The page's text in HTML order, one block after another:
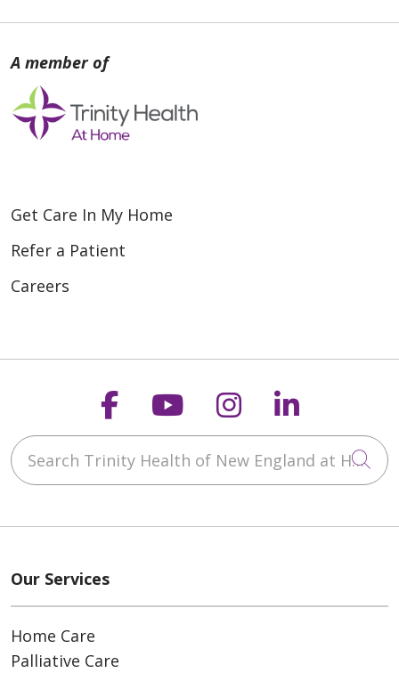
Get Care In My Home
Refer a Patient
Careers
Follow us on
Follow us on
Follow us on
Follow
Search Trinity Health of New England at Home
Our Services
Home Care
Palliative Care